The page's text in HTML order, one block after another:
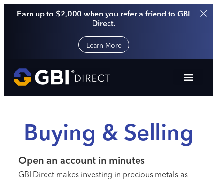
Earn up to $2,000 when you refer a friend to GBI
Direct.
Learn More
Buying & Selling
Open an account in minutes
GBI Direct makes investing in precious metals as